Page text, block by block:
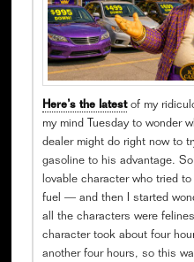
Here’s the latestof my
my mind Tuesday to wonder
dealer might do right now to
gasoline to his advantage.
lovable character who tried
fuel — and then I started
all the characters were
character took about four
another four hours, so this